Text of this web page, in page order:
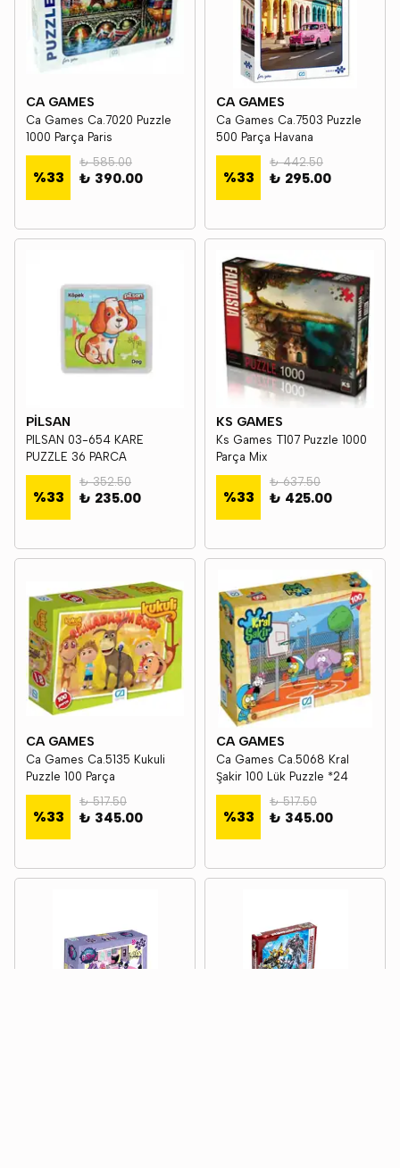
CA GAMES
Ca Games Ca.7020 Puzzle
1000 Parça Paris
%33
₺ 585.00
₺ 390.00
CA GAMES
Ca Games Ca.7503 Puzzle
500 Parça Havana
%33
₺ 442.50
₺ 295.00
PİLSAN
PILSAN 03-654 KARE
PUZZLE 36 PARCA
%33
₺ 352.50
₺ 235.00
KS GAMES
Ks Games T107 Puzzle 1000
Parça Mix
%33
₺ 637.50
₺ 425.00
CA GAMES
Ca Games Ca.5135 Kukuli
Puzzle 100 Parça
%33
₺ 517.50
₺ 345.00
CA GAMES
Ca Games Ca.5068 Kral
Şakir 100 Lük Puzzle *24
%33
₺ 517.50
₺ 345.00